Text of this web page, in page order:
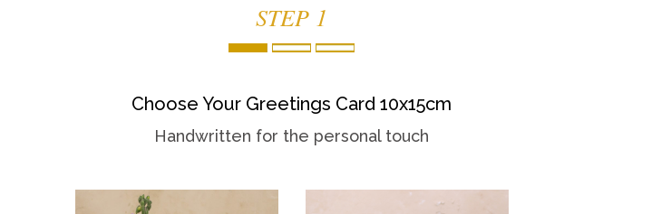
STEP 1
Choose Your Greetings Card 10x15cm
Handwritten for the personal touch